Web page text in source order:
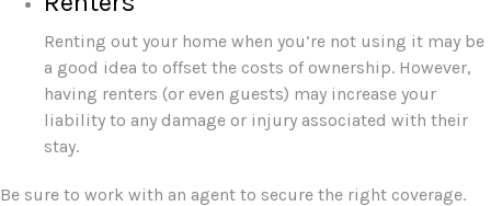
Renting out your home when you’re not using it may be
a good idea to offset the costs of ownership. However,
having renters (or even guests) may increase your
liability to any damage or injury associated with their
stay.
Be sure to work with an agent to secure the right coverage.